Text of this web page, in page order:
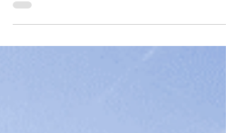
Preparations are underway for the most
wonderful time of the year as Cork City
Council announces the return of Corkmas,